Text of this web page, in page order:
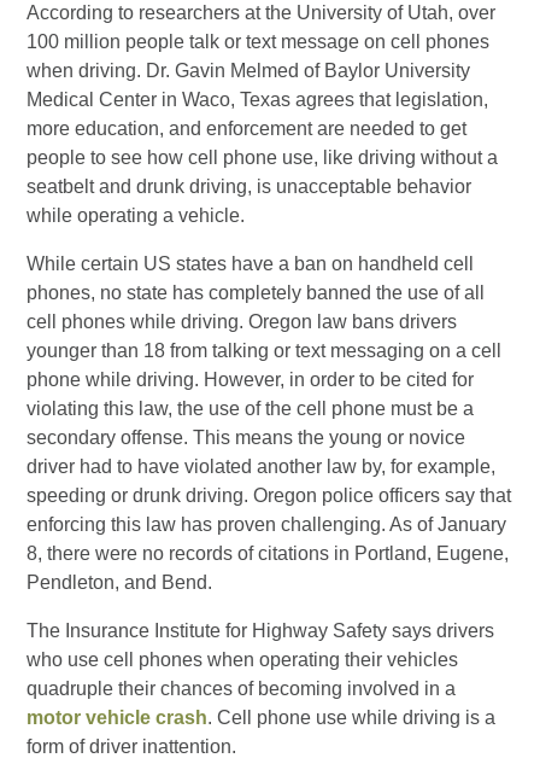
According to researchers at the University of Utah, over
100 million people talk or text message on cell phones
when driving. Dr. Gavin Melmed of Baylor University
Medical Center in Waco, Texas agrees that legislation,
more education, and enforcement are needed to get
people to see how cell phone use, like driving without a
seatbelt and drunk driving, is unacceptable behavior
while operating a vehicle.
While certain US states have a ban on handheld cell
phones, no state has completely banned the use of all
cell phones while driving. Oregon law bans drivers
younger than 18 from talking or text messaging on a cell
phone while driving. However, in order to be cited for
violating this law, the use of the cell phone must be a
secondary offense. This means the young or novice
driver had to have violated another law by, for example,
speeding or drunk driving. Oregon police officers say that
enforcing this law has proven challenging. As of January
8, there were no records of citations in Portland, Eugene,
Pendleton, and Bend.
The Insurance Institute for Highway Safety says drivers
who use cell phones when operating their vehicles
quadruple their chances of becoming involved in a
motor vehicle crash. Cell phone use while driving is a
form of driver inattention.